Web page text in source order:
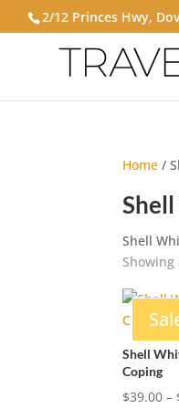
2/12 Princes Hwy,
Home /
Shell
Shell
Coping
$39.00 –